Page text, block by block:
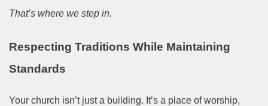
That’s where we step in.
Respecting Traditions While Maintaining
Standards
Your church isn’t just a building. It’s a place of worship,